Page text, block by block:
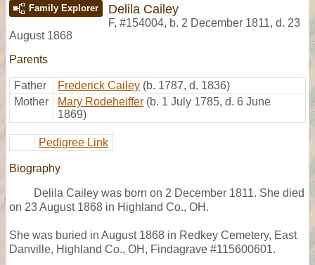
Family Explorer Delila Cailey
F, #154004, b. 2 December 1811, d. 23
August 1868
Parents
Father Frederick Cailey (b. 1787, d. 1836)
Mother
Mary Rodeheiffer (b. 1 July 1785, d. 6 June
1869)
Pedigree Link
Biography
Delila Cailey was born on 2 December 1811. She died
on 23 August 1868 in Highland Co., OH.
She was buried in August 1868 in Redkey Cemetery, East
Danville, Highland Co., OH, Findagrave #115600601.